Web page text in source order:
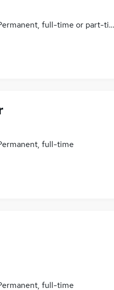
full-time or part-
full-time
full-time